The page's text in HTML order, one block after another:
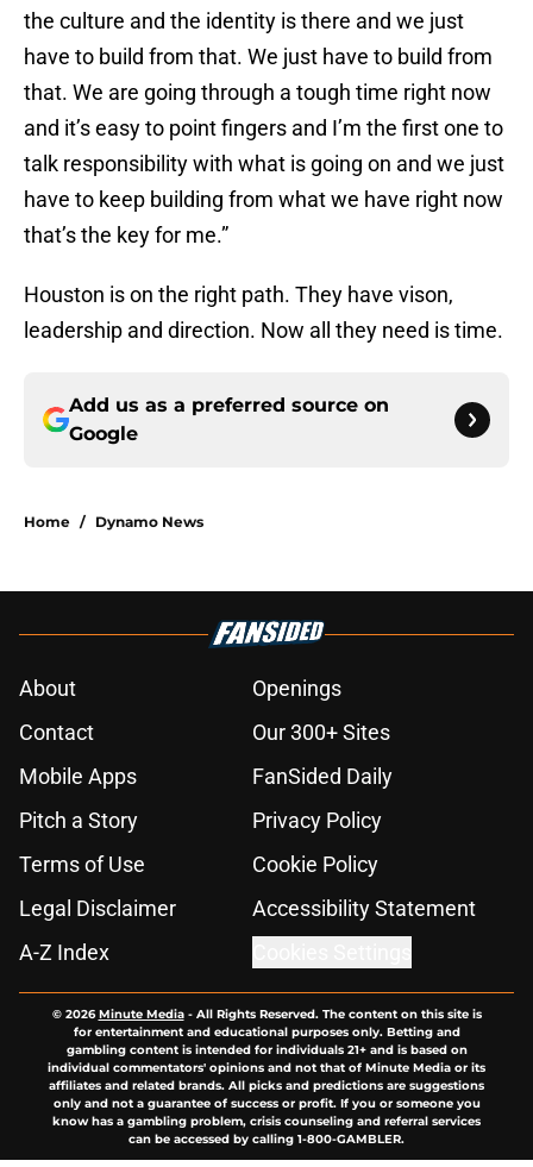
the culture and the identity is there and we just
have to build from that. We just have to build from
that. We are going through a tough time right now
and it’s easy to point fingers and I’m the first one to
talk responsibility with what is going on and we just
have to keep building from what we have right now
that’s the key for me.”
Houston is on the right path. They have vison,
leadership and direction. Now all they need is time.
Add us as a preferred source on
Google
Home / Dynamo News
About
Openings
Contact
Our 300+ Sites
Mobile Apps
FanSided Daily
Pitch a Story
Privacy Policy
Terms of Use
Cookie Policy
Legal Disclaimer
Accessibility Statement
A-Z Index
© 2026Minute Media- All Rights Reserved. The content on this site is
for entertainment and educational purposes only. Betting and
gambling content is intended for individuals 21+ and is based on
individual commentators' opinions and not that of Minute Media or its
affiliates and related brands. All picks and predictions are suggestions
only and not a guarantee of success or profit. If you or someone you
know has a gambling problem, crisis counseling and referral services
can be accessed by calling 1-800-GAMBLER.